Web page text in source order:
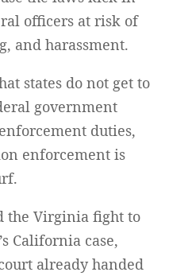
officers at risk of
and harassment.
states do not get to
government
duties,
enforcement is
the Virginia fight to
California case,
already handed